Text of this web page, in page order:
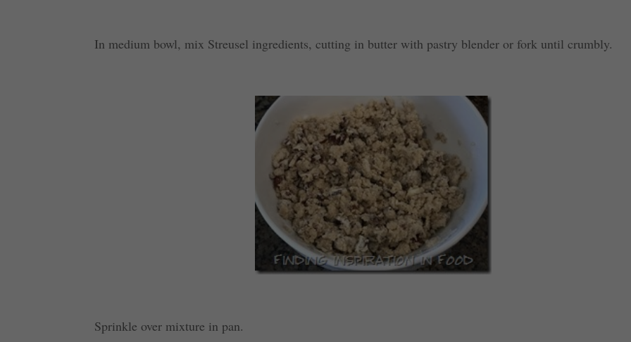
In medium bowl, mix Streusel ingredients, cutting in butter with pastry blender or fork until crumbly.
Sprinkle over mixture in pan.